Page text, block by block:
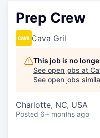
Prep Crew
Cava Grill
This job is no
See open jobs at
See open jobs
Charlotte, NC, USA
Posted 6+ months ago